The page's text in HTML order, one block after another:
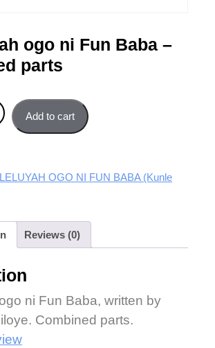
ogo ni Fun Baba –
parts
Fun Baba - Combined parts quantity
Add to cart
OGO NI FUN BABA (Kunle
Reviews (0)
ni Fun Baba, written by
Combined parts.